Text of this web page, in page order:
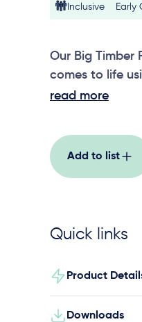
Inclusive Early
Our Big Timber
comes to life
Double Swing
one!
read more
Add to list
Quick links
Product
Downloads